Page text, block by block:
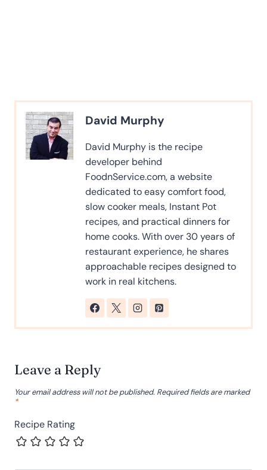
David Murphy
David Murphy is the recipe
developer behind
FoodnService.com, a website
dedicated to easy comfort food,
slow cooker meals, Instant Pot
recipes, and practical dinners for
home cooks. With over 30 years of
restaurant experience, he shares
approachable recipes designed to
work in real kitchens.
Leave a Reply
Your email address will not be published. Required fields are marked
*
Recipe Rating